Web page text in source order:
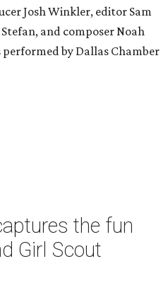
Josh Winkler, editor Sam
and composer Noah
performed by Dallas Chamber
the fun
Girl Scout